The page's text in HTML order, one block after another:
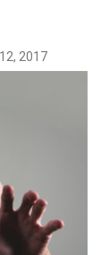
2017